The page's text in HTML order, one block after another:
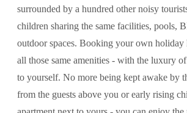
surrounded by a hundred other noisy
children sharing the same facilities, pools,
outdoor spaces. Booking your own holiday
all those same amenities - with the luxury
to yourself. No more being kept awake by
from the guests above you or early rising